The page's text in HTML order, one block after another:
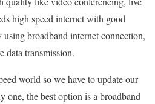
high speed internet with good
broadband internet connection,
data transmission.
world so we have to update our
one, the best option is a broadband